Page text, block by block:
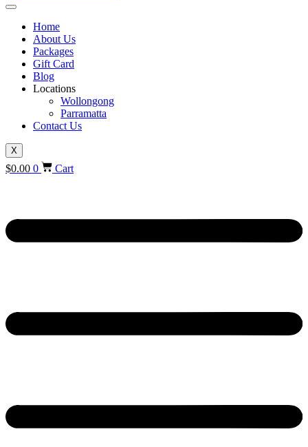
Home
About Us
Packages
Gift Card
Blog
Locations
Wollongong
Parramatta
Contact Us
X
$0.00 0 Cart